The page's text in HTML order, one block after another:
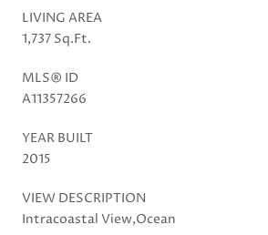
LIVING AREA
1,737 Sq.Ft.
MLS® ID
A11357266
YEAR BUILT
2015
VIEW DESCRIPTION
Intracoastal View,Ocean